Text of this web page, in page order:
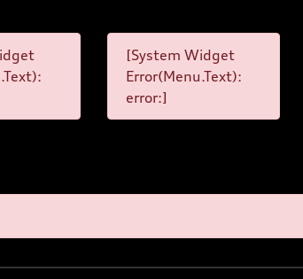
[System Widget
Error(Menu.Text):
error:]